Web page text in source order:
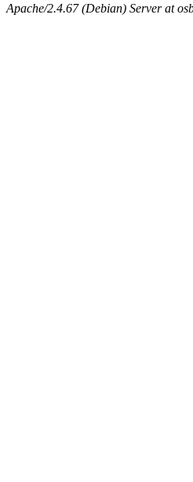
Apache/2.4.67 (Debian) Server at